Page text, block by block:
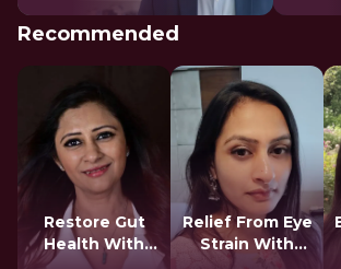
Recommended
Restore Gut
Health With
Relief From Eye
Strain With